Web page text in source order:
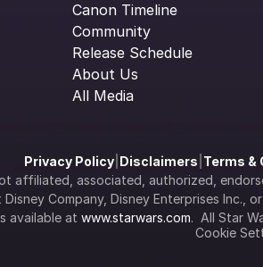
Canon Timeline
Community
Release Schedule
About Us
All Media
Privacy Policy| Disclaimers Terms &
affiliated, associated, authorized,
Disney Company, Disney Enterprises
available at www.starwars.com.  All Star
Cookie